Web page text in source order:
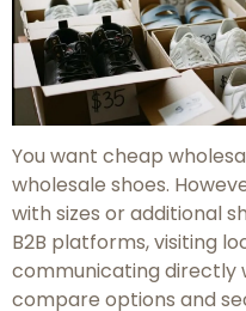
You want cheap
wholesale shoes.
with sizes or additional
B2B platforms, visiting
communicating directly
compare options and